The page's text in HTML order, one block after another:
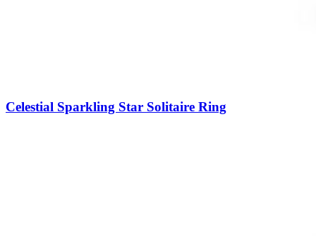
Celestial Sparkling Star Solitaire Ring